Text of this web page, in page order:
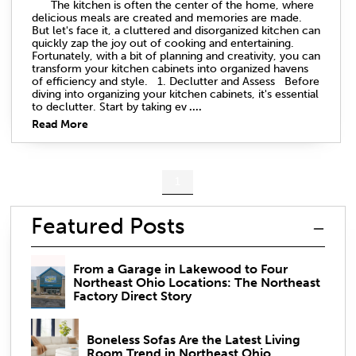
The kitchen is often the center of the home, where
delicious meals are created and memories are made.
But let's face it, a cluttered and disorganized kitchen can
quickly zap the joy out of cooking and entertaining.
Fortunately, with a bit of planning and creativity, you can
transform your kitchen cabinets into organized havens
of efficiency and style. 1. Declutter and Assess Before
diving into organizing your kitchen cabinets, it's essential
to declutter. Start by taking ev....
Read More
Featured Posts
From a Garage in Lakewood to Four
Northeast Ohio Locations: The Northeast
Factory Direct Story
Boneless Sofas Are the Latest Living